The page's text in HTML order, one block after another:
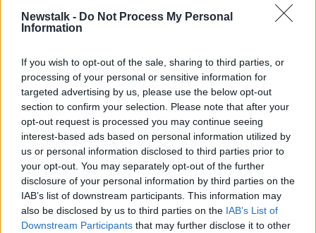
Newstalk - Do Not Process My Personal
Information
If you wish to opt-out of the sale, sharing to third parties, or
processing of your personal or sensitive information for
targeted advertising by us, please use the below opt-out
section to confirm your selection. Please note that after your
opt-out request is processed you may continue seeing
interest-based ads based on personal information utilized by
us or personal information disclosed to third parties prior to
your opt-out. You may separately opt-out of the further
disclosure of your personal information by third parties on the
IAB’s list of downstream participants. This information may
also be disclosed by us to third parties on the IAB’s List of
Downstream Participants that may further disclose it to other
'Pretty hopeless situation'
Elaine says she does not know how long her mother
"The agency in Australia got me flights for the 5th of
October.
"But I'm afraid - going by what's going on with my
mother - she may have a week, she may have a
couple of weeks but it's a pretty hopeless situation at
this stage.
"If anything happens to my mother [while I'm] in
quarantine, I don't know what I'll do - I don't know
how I would feel and react to it all."